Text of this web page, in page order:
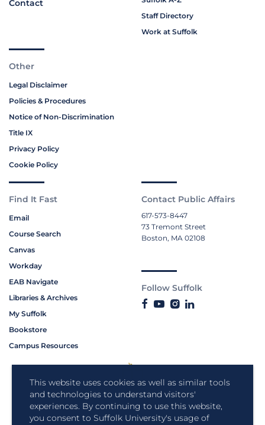
This website uses cookies as well as similar tools
and technologies to understand visitors'
experiences. By continuing to use this website,
you consent to Suffolk University's usage of
Contact
Staff Directory
Work at Suffolk
Other
Legal Disclaimer
Policies & Procedures
Notice of Non-Discrimination
Title IX
Privacy Policy
Cookie Policy
Find It Fast
Email
Course Search
Canvas
Workday
EAB Navigate
Libraries & Archives
My Suffolk
Bookstore
Campus Resources
Contact Public Affairs
617-573-8447
73 Tremont Street
Boston, MA 02108
Follow Suffolk